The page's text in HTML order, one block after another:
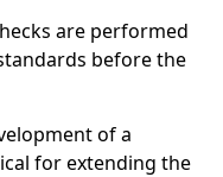
are performed
before the
of a
for extending the